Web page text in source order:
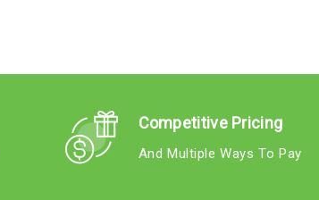
Competitive Pricing
And Multiple Ways To Pay